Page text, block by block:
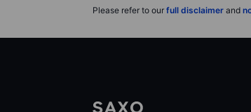
Please refer to our full disclaimer and